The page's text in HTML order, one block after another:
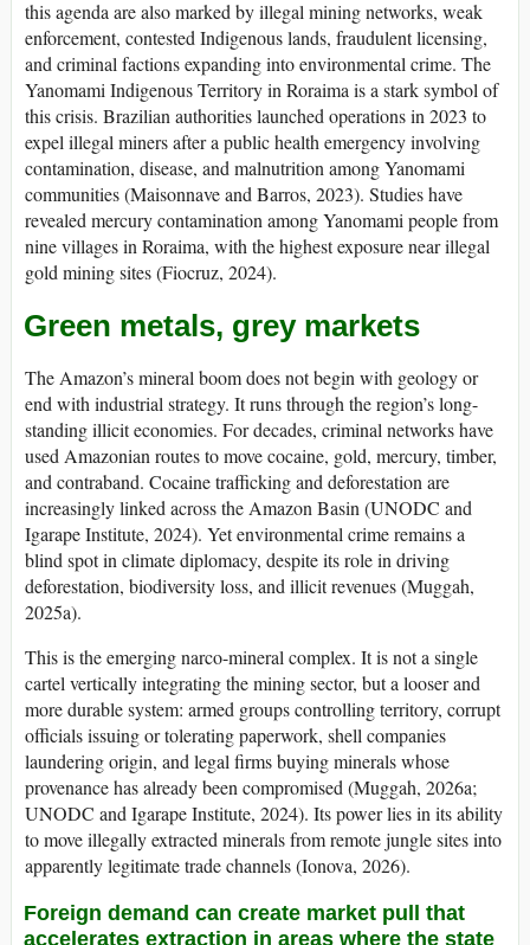
this agenda are also marked by illegal mining networks, weak
enforcement, contested Indigenous lands, fraudulent licensing,
and criminal factions expanding into environmental crime. The
Yanomami Indigenous Territory in Roraima is a stark symbol of
this crisis. Brazilian authorities launched operations in 2023 to
expel illegal miners after a public health emergency involving
contamination, disease, and malnutrition among Yanomami
communities (Maisonnave and Barros, 2023). Studies have
revealed mercury contamination among Yanomami people from
nine villages in Roraima, with the highest exposure near illegal
gold mining sites (Fiocruz, 2024).
Green metals, grey markets
The Amazon’s mineral boom does not begin with geology or
end with industrial strategy. It runs through the region’s long-
standing illicit economies. For decades, criminal networks have
used Amazonian routes to move cocaine, gold, mercury, timber,
and contraband. Cocaine trafficking and deforestation are
increasingly linked across the Amazon Basin (UNODC and
Igarape Institute, 2024). Yet environmental crime remains a
blind spot in climate diplomacy, despite its role in driving
deforestation, biodiversity loss, and illicit revenues (Muggah,
2025a).
This is the emerging narco-mineral complex. It is not a single
cartel vertically integrating the mining sector, but a looser and
more durable system: armed groups controlling territory, corrupt
officials issuing or tolerating paperwork, shell companies
laundering origin, and legal firms buying minerals whose
provenance has already been compromised (Muggah, 2026a;
UNODC and Igarape Institute, 2024). Its power lies in its ability
to move illegally extracted minerals from remote jungle sites into
apparently legitimate trade channels (Ionova, 2026).
Foreign demand can create market pull that
accelerates extraction in areas where the state